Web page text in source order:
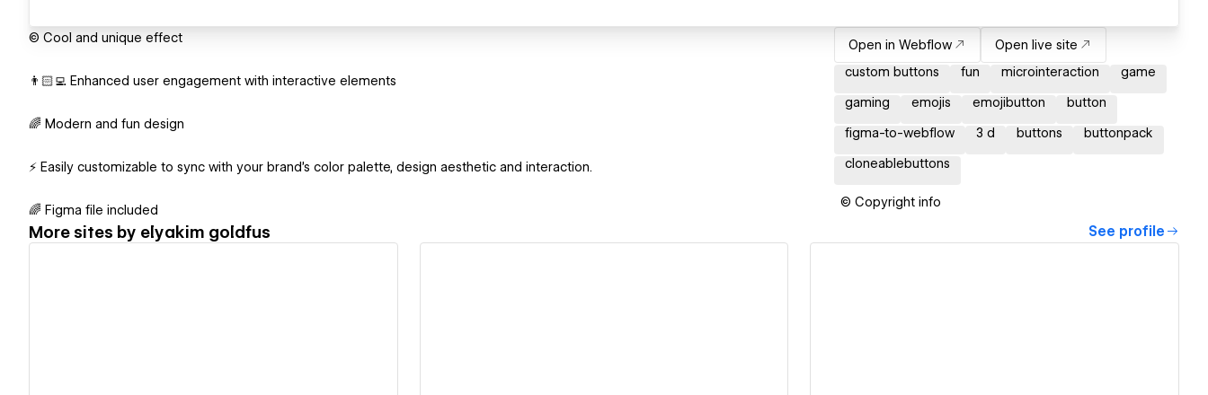
© Cool and unique effect
👨🏻‍💻 Enhanced user engagement with interactive elements
🌈 Modern and fun design
⚡️ Easily customizable to sync with your brand's color palette, design aesthetic and interaction.
🌈 Figma file included
Open in Webflow
Open live site
custom buttons
fun microinteraction game
gaming emojis emojibutton button
figma-to-webflow 3 d buttons buttonpack
cloneablebuttons
© Copyright info
More sites by ‪elyakim goldfus‬‏ See profile